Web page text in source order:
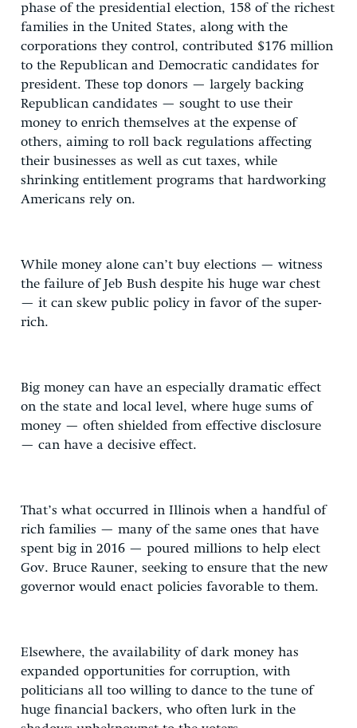
phase of the presidential election, 158 of the richest
families in the United States, along with the
corporations they control, contributed $176 million
to the Republican and Democratic candidates for
president. These top donors — largely backing
Republican candidates — sought to use their
money to enrich themselves at the expense of
others, aiming to roll back regulations affecting
their businesses as well as cut taxes, while
shrinking entitlement programs that hardworking
Americans rely on.
While money alone can’t buy elections — witness
the failure of Jeb Bush despite his huge war chest
— it can skew public policy in favor of the super-
rich.
Big money can have an especially dramatic effect
on the state and local level, where huge sums of
money — often shielded from effective disclosure
— can have a decisive effect.
That’s what occurred in Illinois when a handful of
rich families — many of the same ones that have
spent big in 2016 — poured millions to help elect
Gov. Bruce Rauner, seeking to ensure that the new
governor would enact policies favorable to them.
Elsewhere, the availability of dark money has
expanded opportunities for corruption, with
politicians all too willing to dance to the tune of
huge financial backers, who often lurk in the